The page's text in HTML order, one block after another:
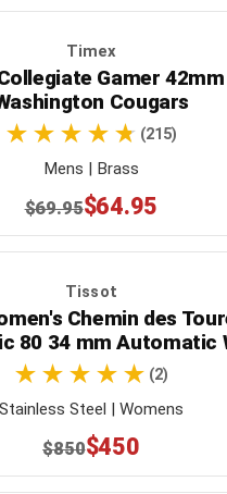
Timex
Gamer
Cougars
(215)
Mens | Brass
$69.95$64.95
Tissot
Chemin des
80 34 mm Automatic
(2)
Stainless Steel | Womens
$850$450